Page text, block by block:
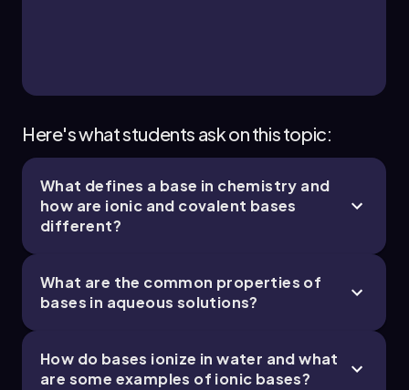
17. Acid and Base Equilibrium - Part 4 of 4
5 topics 10 problems
Here's what students ask on this topic:
What defines a base in chemistry and
how are ionic and covalent bases
different?
What are the common properties of
bases in aqueous solutions?
How do bases ionize in water and what
are some examples of ionic bases?